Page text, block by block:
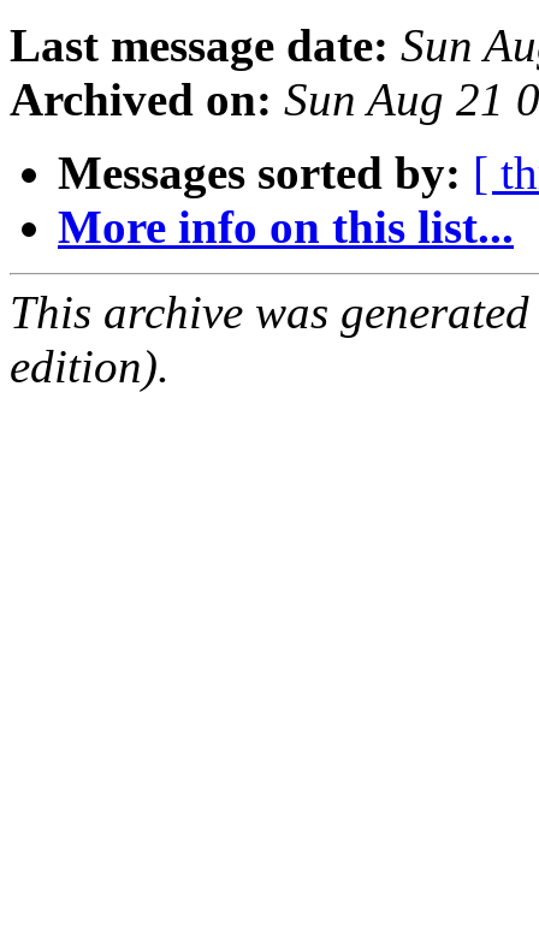
Last message date: Sun
Archived on: Sun Aug 21
Messages sorted by: [
More info on this list...
This archive was
edition).